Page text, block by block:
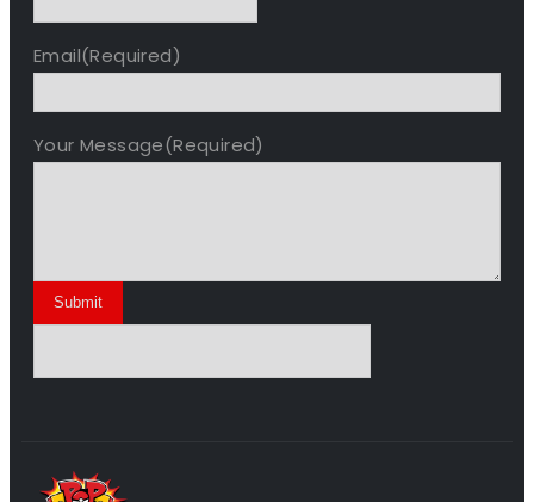
Email(Required)
Your Message(Required)